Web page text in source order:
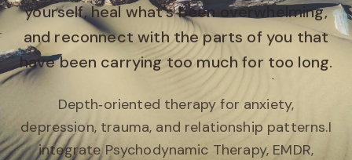
yourself, heal what's been overwhelming,
and reconnect with the parts of you that
have been carrying too much for too long.
Depth‑oriented therapy for anxiety,
depression, trauma, and relationship patterns.I
integrate Psychodynamic Therapy, EMDR,